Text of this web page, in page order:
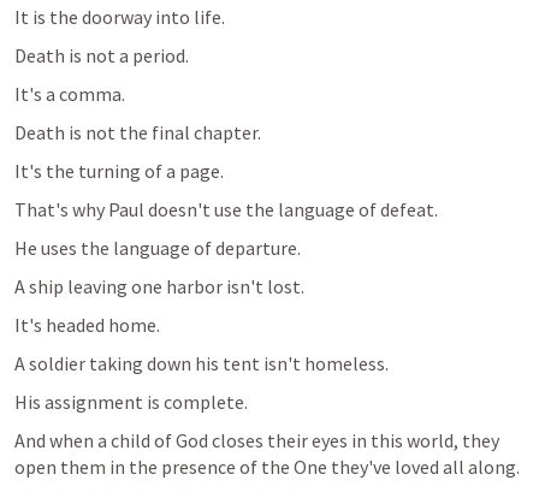
It is the doorway into life.
Death is not a period.
It's a comma.
Death is not the final chapter.
It's the turning of a page.
That's why Paul doesn't use the language of defeat.
He uses the language of departure.
A ship leaving one harbor isn't lost.
It's headed home.
A soldier taking down his tent isn't homeless.
His assignment is complete.
And when a child of God closes their eyes in this world, they
open them in the presence of the One they've loved all along.